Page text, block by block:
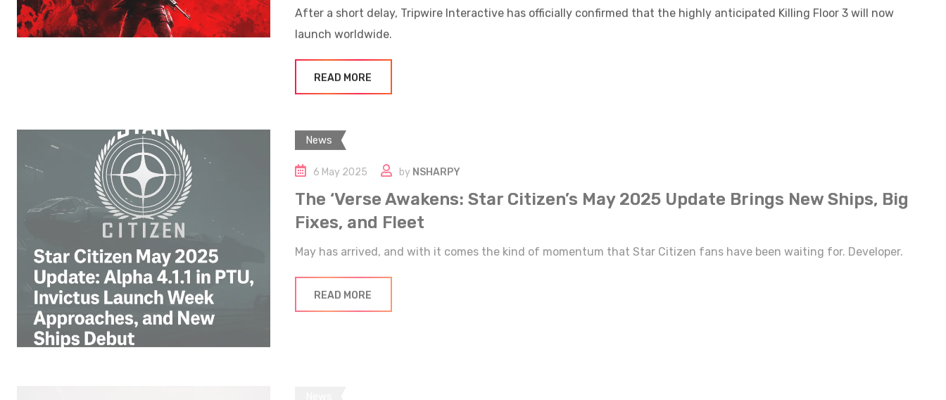
After a short delay, Tripwire Interactive has officially confirmed that the highly anticipated Killing Floor 3 will now
launch worldwide.
READ MORE
News
The ‘Verse Awakens: Star Citizen’s May 2025 Update Brings New Ships, Big
Fixes, and Fleet